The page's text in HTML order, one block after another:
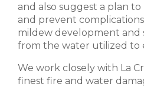
and also suggest a plan
and prevent
mildew development
from the water utilized to
We work closely with La
finest fire and water